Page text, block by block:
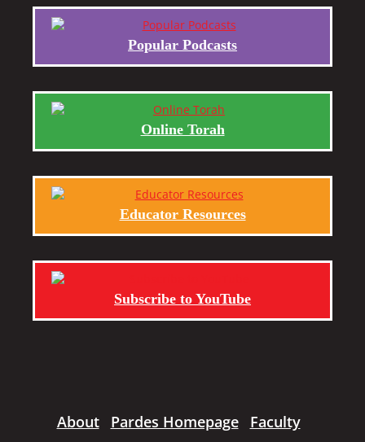
Popular Podcasts
Online Torah
Educator Resources
Subscribe to YouTube
About Pardes Homepage
Faculty